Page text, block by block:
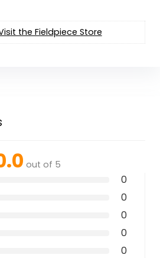
the Fieldpiece Store
out of 5
0
0
0
0
0